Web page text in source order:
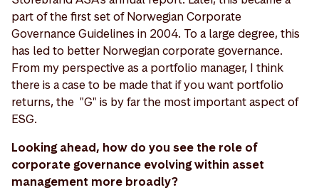
part of the first set of Norwegian Corporate
Governance Guidelines in 2004. To a large degree, this
has led to better Norwegian corporate governance.
From my perspective as a portfolio manager, I think
there is a case to be made that if you want portfolio
returns, the "G" is by far the most important aspect of
ESG.
Looking ahead, how do you see the role of
corporate governance evolving within asset
management more broadly?